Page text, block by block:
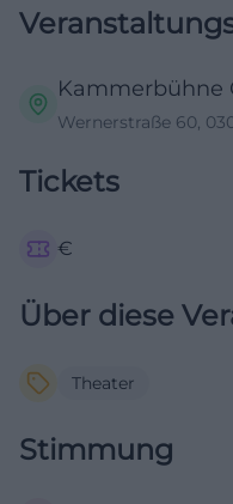
Kammerbühne
Wernerstraße 60,
Tickets
€
Über diese
Theater
Stimmung